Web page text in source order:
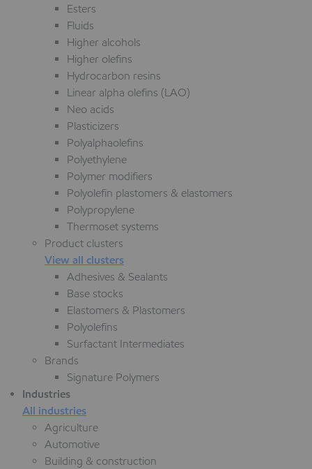
Esters
Fluids
Higher alcohols
Higher olefins
Hydrocarbon resins
Linear alpha olefins (LAO)
Neo acids
Plasticizers
Polyalphaolefins
Polyethylene
Polymer modifiers
Polyolefin plastomers & elastomers
Polypropylene
Thermoset systems
Product clusters
View all clusters
Adhesives & Sealants
Base stocks
Elastomers & Plastomers
Polyolefins
Surfactant Intermediates
Brands
Signature Polymers
Industries
All industries
Agriculture
Automotive
Building & construction